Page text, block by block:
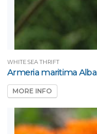
WHITE SEA THRIFT
Armeria maritima Alba
MORE INFO